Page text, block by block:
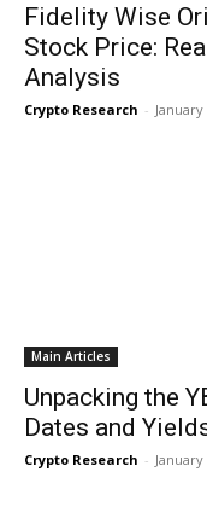
Fidelity Wise
Stock Price:
Analysis
Crypto Research - January
Main Articles
Unpacking the
Dates and
Crypto Research - January